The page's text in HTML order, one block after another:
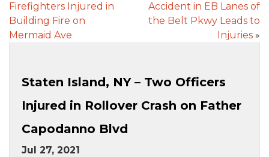
Firefighters Injured in
Building Fire on
Mermaid Ave
Accident in EB Lanes of
the Belt Pkwy Leads to
Injuries »
Staten Island, NY – Two Officers
Injured in Rollover Crash on Father
Capodanno Blvd
Jul 27, 2021